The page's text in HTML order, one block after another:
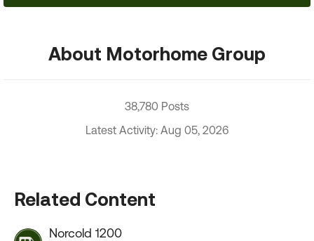
About Motorhome Group
38,780 Posts
Latest Activity: Aug 05, 2026
Related Content
Norcold 1200